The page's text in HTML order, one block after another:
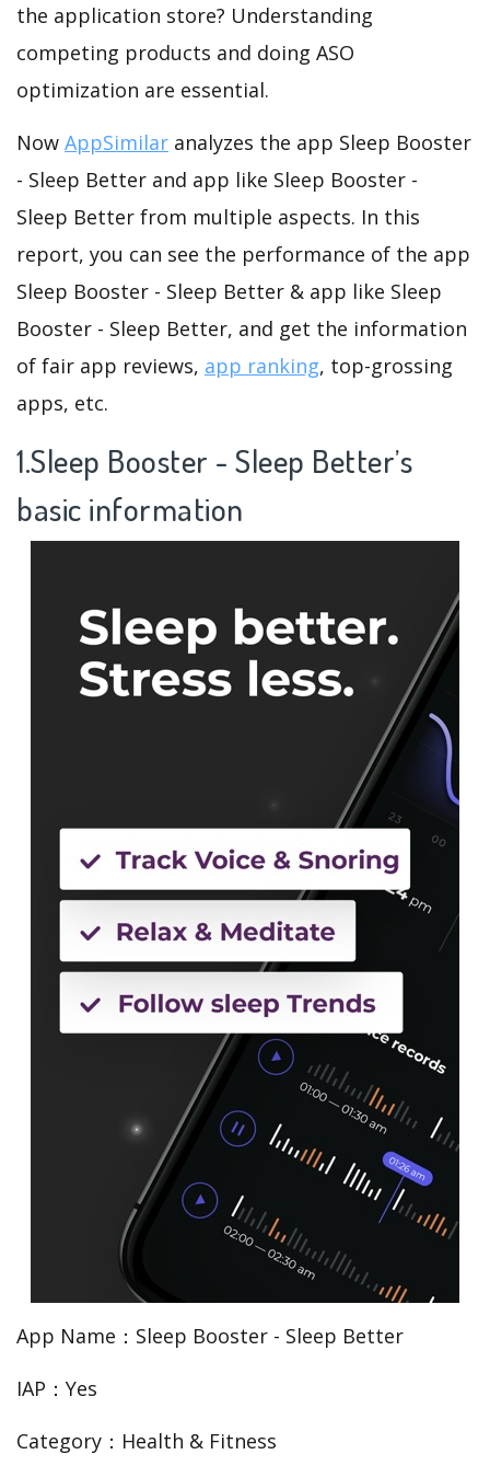
the application store? Understanding
competing products and doing ASO
optimization are essential.
Now AppSimilar analyzes the app Sleep Booster
- Sleep Better and app like Sleep Booster -
Sleep Better from multiple aspects. In this
report, you can see the performance of the app
Sleep Booster - Sleep Better & app like Sleep
Booster - Sleep Better, and get the information
of fair app reviews, app ranking, top-grossing
apps, etc.
1.Sleep Booster - Sleep Better’s
basic information
App Name：Sleep Booster - Sleep Better
IAP：Yes
Category：Health & Fitness